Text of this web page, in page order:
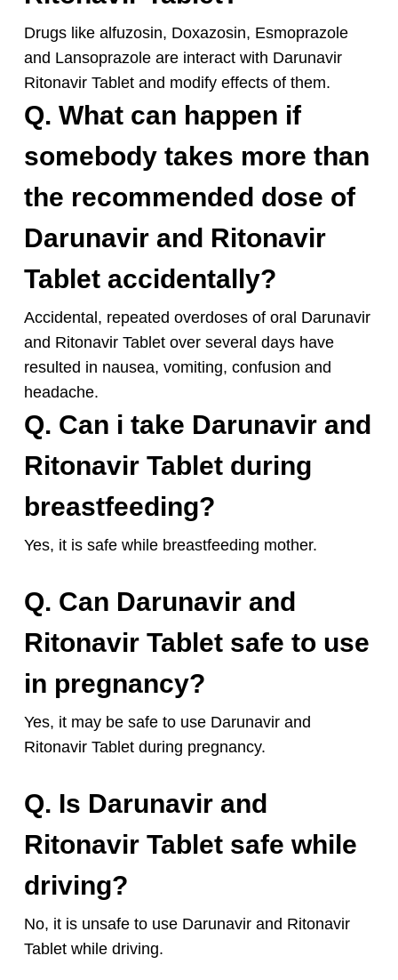
Drugs like alfuzosin, Doxazosin, Esmoprazole
and Lansoprazole are interact with Darunavir
Ritonavir Tablet and modify effects of them.
Q. What can happen if
somebody takes more than
the recommended dose of
Darunavir and Ritonavir
Tablet accidentally?
Accidental, repeated overdoses of oral Darunavir
and Ritonavir Tablet over several days have
resulted in nausea, vomiting, confusion and
headache.
Q. Can i take Darunavir and
Ritonavir Tablet during
breastfeeding?
Yes, it is safe whilebreastfeeding mother.
Q. Can Darunavir and
Ritonavir Tablet safe to use
in pregnancy?
Yes, it may be safe to use Darunavir and
Ritonavir Tablet during pregnancy.
Q. Is Darunavir and
Ritonavir Tablet safe while
driving?
No, it is unsafe to use Darunavir and Ritonavir
Tablet while driving.